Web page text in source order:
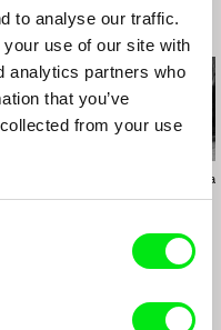
to analyse our traffic.
use of our site with
analytics partners who
that you’ve
from your use
(CO)
Javier Bellido
Connatural